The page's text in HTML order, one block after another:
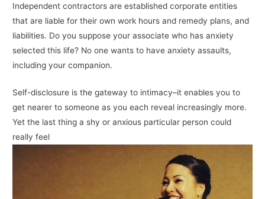
Independent contractors are established corporate entities
that are liable for their own work hours and remedy plans, and
liabilities. Do you suppose your associate who has anxiety
selected this life? No one wants to have anxiety assaults,
including your companion.
Self-disclosure is the gateway to intimacy–it enables you to
get nearer to someone as you each reveal increasingly more.
Yet the last thing a shy or anxious particular person could
really feel